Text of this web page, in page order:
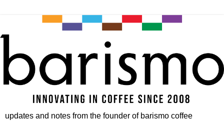
updates and notes from the founder of barismo coffee